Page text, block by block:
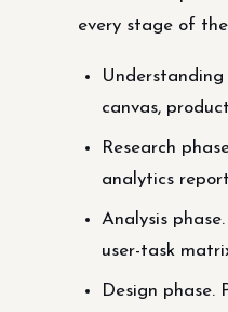
every stage of
canvas,
Research
analytics
Analysis
user-task
Design phase.